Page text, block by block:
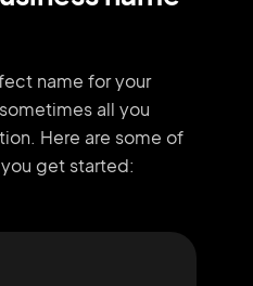
name for your
all you
Here are some of
get started: